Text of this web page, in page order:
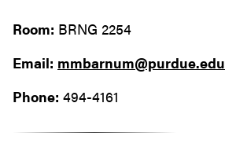
Room: BRNG 2254
Email: mmbarnum@purdue.edu
Phone: 494-4161